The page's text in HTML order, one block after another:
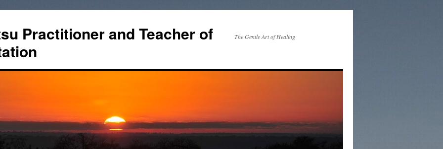
Practitioner and Teacher of
The Gentle Art of Healing